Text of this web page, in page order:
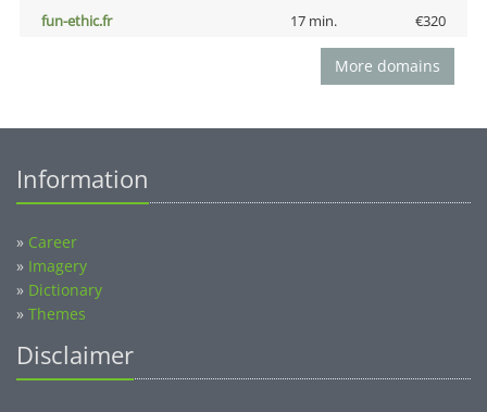
fun-ethic.fr
17 min. €320
More domains
Information
» Career
» Imagery
» Dictionary
» Themes
Disclaimer